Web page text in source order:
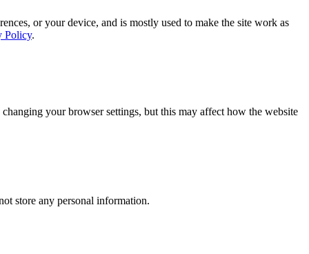
or your device, and is mostly used to make the site work as
Policy.
your browser settings, but this may affect how the website
store any personal information.